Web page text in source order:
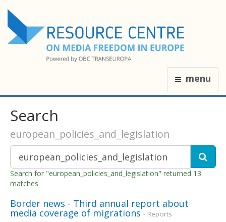
menu
Search
european_policies_and_legislation
Search for "european_policies_and_legislation" returned 13
matches
Border news - Third annual report about
media coverage of migrations - Reports